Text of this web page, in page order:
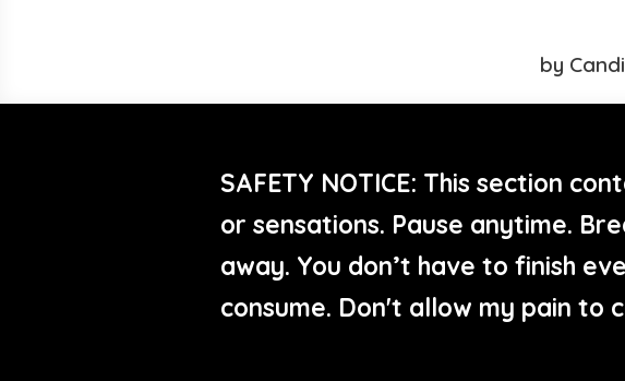
by
SAFETY NOTICE: This section
or sensations. Pause anytime.
away. You don’t have to finish
consume. Don't allow my pain to